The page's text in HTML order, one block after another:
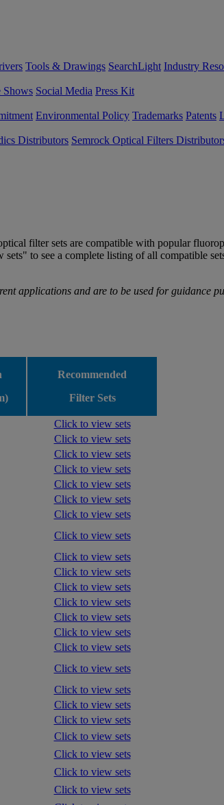
Tools & Drawings SearchLight Industry
Shows Social Media Press Kit
Environmental Policy Trademarks Patents
Distributors Semrock Optical Filters
filter sets are compatible with popular
to see a complete listing of all compatible
applications and are to be used for guidance
Recommended
Filter Sets
Click to view sets
Click to view sets
Click to view sets
Click to view sets
Click to view sets
Click to view sets
Click to view sets
Click to view sets
Click to view sets
Click to view sets
Click to view sets
Click to view sets
Click to view sets
Click to view sets
Click to view sets
Click to view sets
Click to view sets
Click to view sets
Click to view sets
Click to view sets
Click to view sets
Click to view sets
Click to view sets